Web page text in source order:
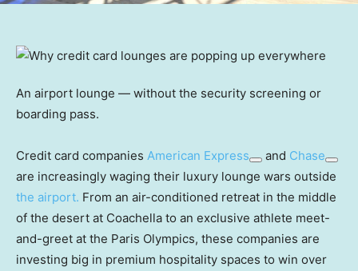
An airport lounge — without the security screening or
boarding pass.
Credit card companies American Express and Chase
are increasingly waging their luxury lounge wars outside
the airport. From an air-conditioned retreat in the middle
of the desert at Coachella to an exclusive athlete meet-
and-greet at the Paris Olympics, these companies are
investing big in premium hospitality spaces to win over